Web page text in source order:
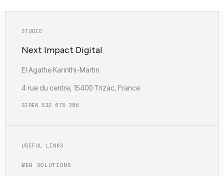
STUDIO
Next Impact Digital
EI Agathe Karinthi-Martin
4 rue du centre, 15400 Trizac, France
SIREN 532 675 386
USEFUL LINKS
WEB SOLUTIONS